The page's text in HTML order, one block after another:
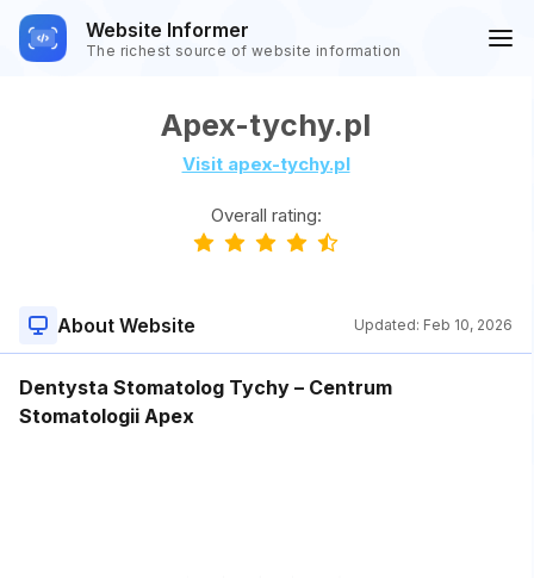
Website Informer
The richest source of website information
Apex-tychy.pl
Visit apex-tychy.pl
Overall rating:
About Website Updated: Feb 10, 2026
Dentysta Stomatolog Tychy – Centrum
Stomatologii Apex